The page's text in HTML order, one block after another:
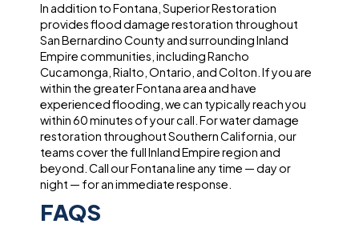
In addition to Fontana, Superior Restoration
provides flood damage restoration throughout
San Bernardino County and surrounding Inland
Empire communities, including Rancho
Cucamonga, Rialto, Ontario, and Colton. If you are
within the greater Fontana area and have
experienced flooding, we can typically reach you
within 60 minutes of your call. For water damage
restoration throughout Southern California, our
teams cover the full Inland Empire region and
beyond. Call our Fontana line any time — day or
night — for an immediate response.
FAQS